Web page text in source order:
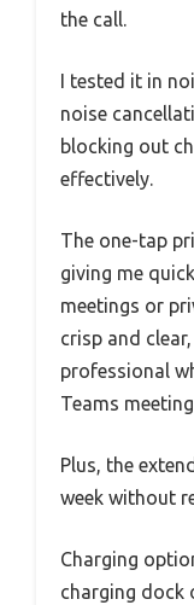
the call.
I tested it in
noise
blocking out
effectively.
The one-tap
giving me
meetings or
crisp and
professional
Teams
Plus, the
week without
Charging
charging dock